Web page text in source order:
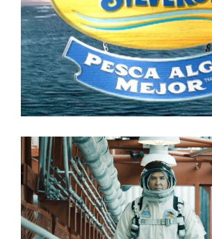
LONG JOHN
Commercial